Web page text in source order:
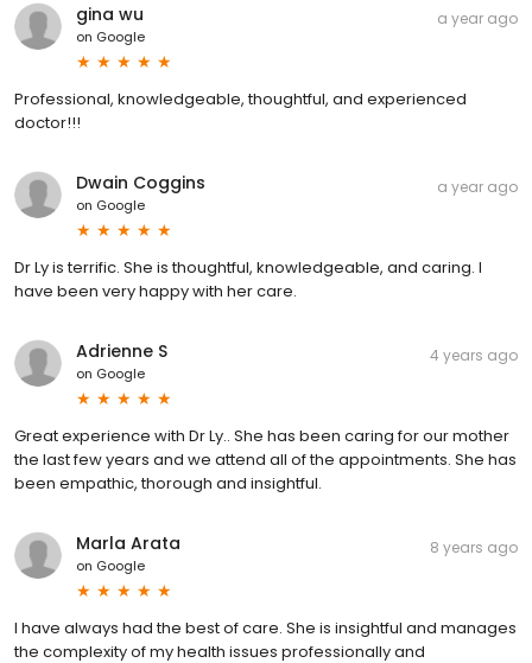
gina wu
on Google
a year ago
Professional, knowledgeable, thoughtful, and experienced
doctor!!!
Dwain Coggins
on Google
a year ago
Dr Ly is terrific. She is thoughtful, knowledgeable, and caring. I
have been very happy with her care.
Adrienne S
on Google
4 years ago
Great experience with Dr Ly.. She has been caring for our mother
the last few years and we attend all of the appointments. She has
been empathic, thorough and insightful.
Marla Arata
on Google
8 years ago
I have always had the best of care. She is insightful and manages
the complexity of my health issues professionally and